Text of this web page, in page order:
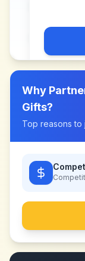
Why
Gifts?
Top reasons to